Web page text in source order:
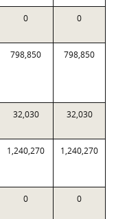
0 0
798,850 798,850
32,030 32,030
1,240,270 1,240,270
0 0